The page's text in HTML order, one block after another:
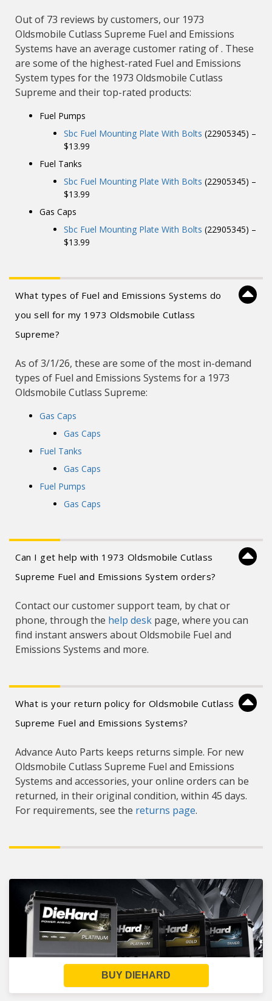
Out of 73 reviews by customers, our 1973
Oldsmobile Cutlass Supreme Fuel and Emissions
Systems have an average customer rating of . These
are some of the highest-rated Fuel and Emissions
System types for the 1973 Oldsmobile Cutlass
Supreme and their top-rated products:
Fuel Pumps
Sbc Fuel Mounting Plate With Bolts (22905345) –
$13.99
Fuel Tanks
Sbc Fuel Mounting Plate With Bolts (22905345) –
$13.99
Gas Caps
Sbc Fuel Mounting Plate With Bolts (22905345) –
$13.99
What types of Fuel and Emissions Systems do
you sell for my 1973 Oldsmobile Cutlass
Supreme?
As of 3/1/26, these are some of the most in-demand
types of Fuel and Emissions Systems for a 1973
Oldsmobile Cutlass Supreme:
Gas Caps
Gas Caps
Fuel Tanks
Gas Caps
Fuel Pumps
Gas Caps
Can I get help with 1973 Oldsmobile Cutlass
Supreme Fuel and Emissions System orders?
Contact our customer support team, by chat or
phone, through the help desk page, where you can
find instant answers about Oldsmobile Fuel and
Emissions Systems and more.
What is your return policy for Oldsmobile Cutlass
Supreme Fuel and Emissions Systems?
Advance Auto Parts keeps returns simple. For new
Oldsmobile Cutlass Supreme Fuel and Emissions
Systems and accessories, your online orders can be
returned, in their original condition, within 45 days.
For requirements, see the returns page.
BUY DIEHARD